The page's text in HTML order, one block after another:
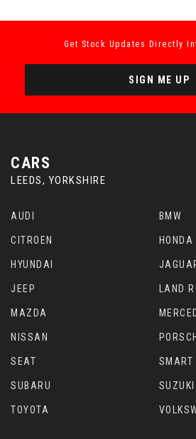
Get Stock Updates Directly
SIGN ME UP
CARS
LEEDS, YORKSHIRE
AUDI BMW
CITROEN HONDA
HYUNDAI
JEEP LAND
MAZDA
NISSAN
SEAT SMART
SUBARU SUZUKI
TOYOTA